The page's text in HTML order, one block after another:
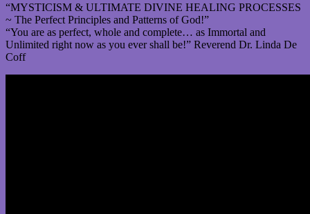
“MYSTICISM & ULTIMATE DIVINE HEALING PROCESSES
~ The Perfect Principles and Patterns of God!”
“You are as perfect, whole and complete… as Immortal and
Unlimited right now as you ever shall be!” Reverend Dr. Linda De
Coff